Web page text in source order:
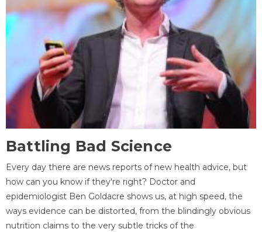
Battling Bad Science
Every day there are news reports of new health advice, but
how can you know if they're right? Doctor and
epidemiologist Ben Goldacre shows us, at high speed, the
ways evidence can be distorted, from the blindingly obvious
nutrition claims to the very subtle tricks of the